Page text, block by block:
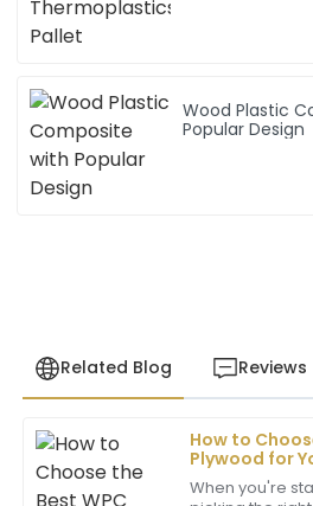
Wood Plastic
Popular Design
Related Blog Reviews
How to
Plywood for
When you're
M
Michael
Thompson